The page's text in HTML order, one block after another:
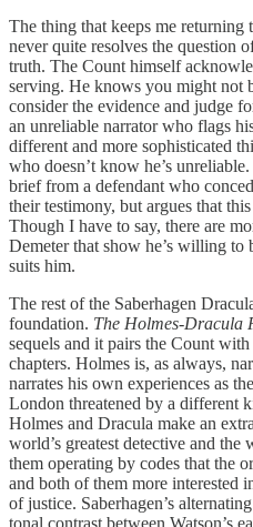
The thing that keeps me returning
never quite resolves the question
truth. The Count himself
serving. He knows you might not
consider the evidence and judge
an unreliable narrator who flags
different and more sophisticated
who doesn’t know he’s
brief from a defendant who
their testimony, but argues that
Though I have to say, there are
Demeter that show he’s willing to
suits him.
The rest of the Saberhagen
foundation. The Holmes-Dracula
sequels and it pairs the Count
chapters. Holmes is, as always,
narrates his own experiences as
London threatened by a different
Holmes and Dracula make an
world’s greatest detective and the
them operating by codes that the
and both of them more interested
of justice. Saberhagen’s